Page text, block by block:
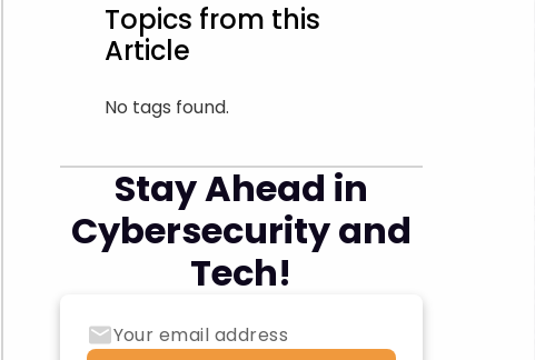
Topics from this
Article
No tags found.
Stay Ahead in
Cybersecurity and
Tech!